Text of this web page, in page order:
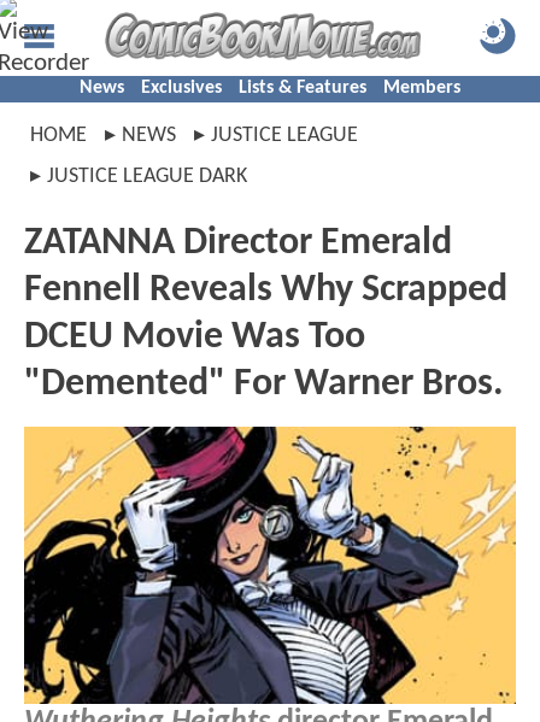
News Exclusives Lists & Features Members
HOME NEWS
JUSTICE LEAGUE
JUSTICE LEAGUE DARK
ZATANNA Director Emerald
Fennell Reveals Why Scrapped
DCEU Movie Was Too
"Demented" For Warner Bros.